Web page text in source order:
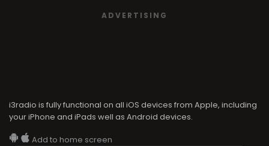
ADVERTISING
i3radio is fully functional on all iOS devices from Apple, including
your iPhone and iPads well as Android devices.
Add to home screen